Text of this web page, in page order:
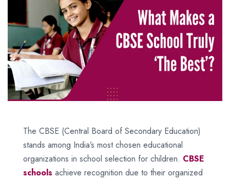
The CBSE (Central Board of Secondary Education)
stands among India’s most chosen educational
organizations in school selection for children. CBSE
schools achieve recognition due to their organized